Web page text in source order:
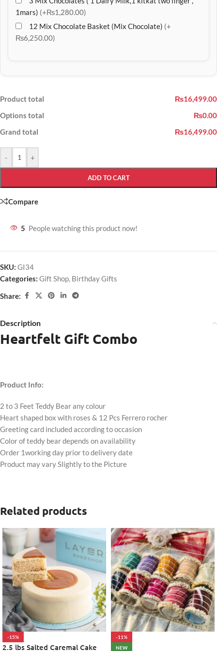
1mars) (+₨1,280.00)
12 Mix Chocolate Basket (Mix Chocolate) (+
₨6,250.00)
Product total
₨16,499.00
Options total
₨0.00
Grand total
₨16,499.00
- +
ADD TO CART
Compare
5 People watching this product now!
SKU: GI34
Categories: Gift Shop, Birthday Gifts
Share:
Description
Heartfelt Gift Combo
Product Info:
2 to 3 Feet Teddy Bear any colour
Heart shaped box with roses & 12 Pcs Ferrero rocher
Greeting card included according to occasion
Color of teddy bear depends on availability
Order 1working day prior to delivery date
Product may vary Slightly to the Picture
Related products
-15%
2.5 lbs Salted Caremal Cake
-11%
NEW